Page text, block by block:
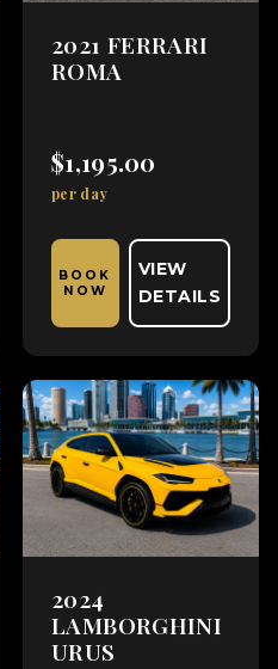
2021 FERRARI
ROMA
$1,195.00
per day
BOOK
NOW
VIEW
DETAILS
2024
LAMBORGHINI
URUS